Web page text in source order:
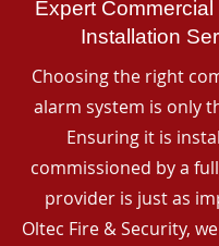
Expert Commercial
Installation
Choosing the right
alarm system is only
Ensuring it is
commissioned by a
provider is just as
Oltec Fire & Security,